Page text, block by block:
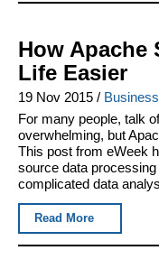
How Apache
Life Easier
19 Nov 2015 /
For many people, talk
overwhelming, but
This post from eWeek
source data
complicated data
Read More